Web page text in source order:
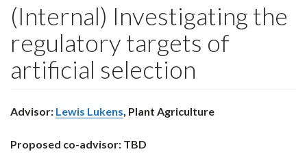
(Internal) Investigating the
regulatory targets of
artificial selection
Advisor: Lewis Lukens, Plant Agriculture
Proposed co-advisor: TBD